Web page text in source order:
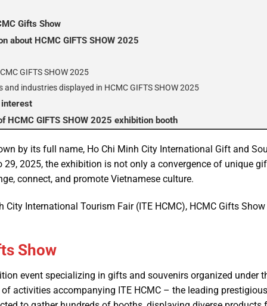
Gifts Show
about HCMC GIFTS SHOW 2025
GIFTS SHOW 2025
industries displayed in HCMC GIFTS SHOW 2025
interest
HCMC GIFTS SHOW 2025 exhibition booth
by its full name, Ho Chi Minh City International Gift and
2025, the exhibition is not only a convergence of unique
connect, and promote Vietnamese culture.
International Tourism Fair (ITE HCMC), HCMC Gifts
Show
event specializing in gifts and souvenirs organized under
activities accompanying ITE HCMC – the leading